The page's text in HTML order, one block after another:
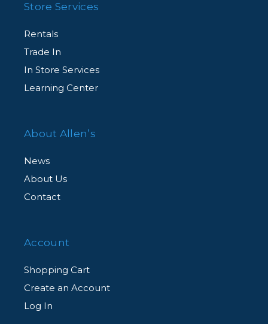
Store Services
Rentals
Trade In
In Store Services
Learning Center
About Allen’s
News
About Us
Contact
Account
Shopping Cart
Create an Account
Log In